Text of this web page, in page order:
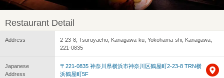
Restaurant Detail
Address
2-23-8, Tsuruyacho, Kanagawa-ku, Yokohama-shi, Kanagawa,
221-0835
Japanese
Address
〒221-0835 神奈川県横浜市神奈川区鶴屋町2-23-8 TRN横
浜鶴屋町5F